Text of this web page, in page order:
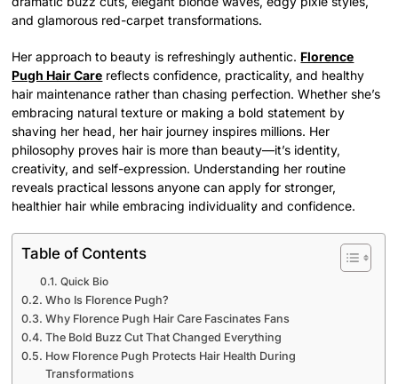
and glamorous red-carpet transformations.
Her approach to beauty is refreshingly authentic. Florence
Pugh Hair Care reflects confidence, practicality, and healthy
hair maintenance rather than chasing perfection. Whether she’s
embracing natural texture or making a bold statement by
shaving her head, her hair journey inspires millions. Her
philosophy proves hair is more than beauty—it’s identity,
creativity, and self-expression. Understanding her routine
reveals practical lessons anyone can apply for stronger,
healthier hair while embracing individuality and confidence.
Table of Contents
Quick Bio
Who Is Florence Pugh?
Why Florence Pugh Hair Care Fascinates Fans
The Bold Buzz Cut That Changed Everything
How Florence Pugh Protects Hair Health During
Transformations